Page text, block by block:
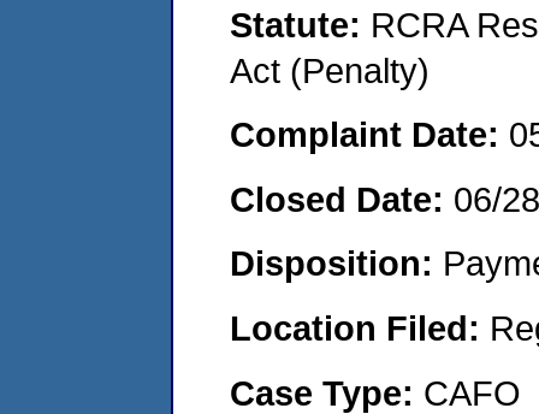
Statute: RCRA
Act (Penalty)
Complaint Date:
Closed Date: 06/
Disposition:
Location Filed:
Case Type: CAFO